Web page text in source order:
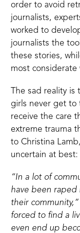
order to avoid
journalists,
worked to
journalists the
these stories,
most considerate
The sad reality
girls never get to
receive the care
extreme trauma
to Christina
uncertain at best:
“In a lot of
have been raped
their
forced to find a
even end up